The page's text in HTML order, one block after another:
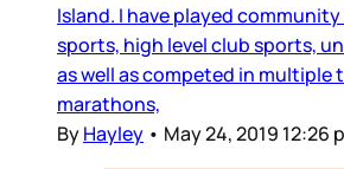
Island. I have played
sports, high level club sports,
as well as competed in multiple
marathons,
ByHayley • May 24, 2019 12:26